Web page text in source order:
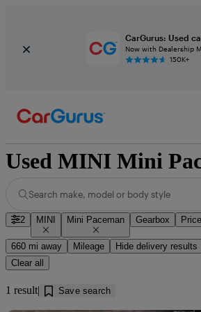
CarGurus: Used
Now with Dealership
150K+
Search make, model or body style
2 MINI Mini Paceman Gearbox Price
660 mi away Mileage Hide delivery results
Clear all
1 result Save search